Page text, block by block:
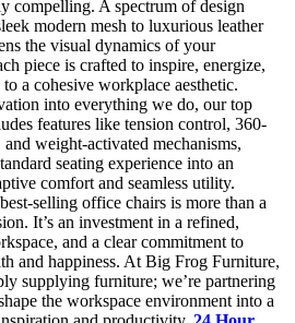
compelling. A spectrum of design
modern mesh to luxurious leather
the visual dynamics of your
piece is crafted to inspire, energize,
a cohesive workplace aesthetic.
into everything we do, our top
features like tension control, 360-
weight-activated mechanisms,
seating experience into an
comfort and seamless utility.
selling office chairs is more than a
It’s an investment in a refined,
and a clear commitment to
and happiness. At Big Frog Furniture,
supplying furniture; we’re partnering
the workspace environment into a